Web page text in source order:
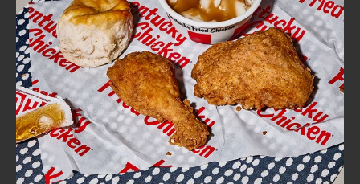
CLICK TO EXPAND OR COLLAPSE
MORE
Help